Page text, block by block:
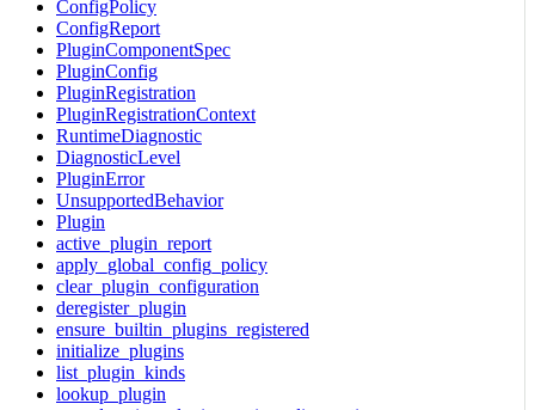
ConfigPolicy
ConfigReport
PluginComponentSpec
PluginConfig
PluginRegistration
PluginRegistrationContext
RuntimeDiagnostic
DiagnosticLevel
PluginError
UnsupportedBehavior
Plugin
active_plugin_report
apply_global_config_policy
clear_plugin_configuration
deregister_plugin
ensure_builtin_plugins_registered
initialize_plugins
list_plugin_kinds
lookup_plugin